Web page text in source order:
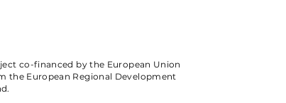
co-financed by the European Union
the European Regional Development